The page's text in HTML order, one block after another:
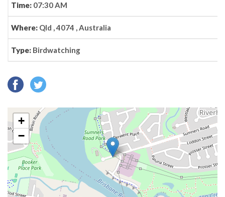
Time: 07:30 AM
Where: Qld , 4074 , Australia
Type: Birdwatching
+
−